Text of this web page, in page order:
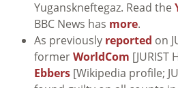
Yuganskneftegaz. Read the
BBC News has more.
As previously reported on
formerWorldCom [JURIST
Ebbers [Wikipedia profile;